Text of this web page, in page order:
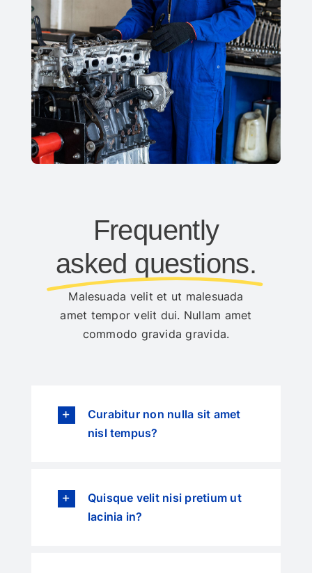
Frequently
asked questions.
Malesuada velit et ut malesuada
amet tempor velit dui. Nullam amet
commodo gravida gravida.
Curabitur non nulla sit amet
nisl tempus?
Quisque velit nisi pretium ut
lacinia in?